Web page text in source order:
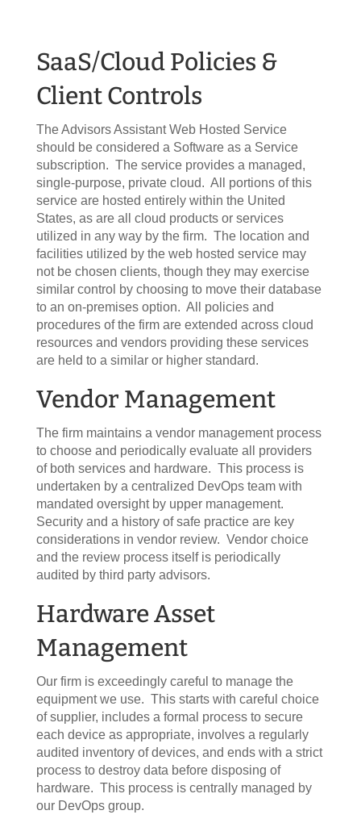
SaaS/Cloud Policies &
Client Controls
The Advisors Assistant Web Hosted Service
should be considered a Software as a Service
subscription. The service provides a managed,
single-purpose, private cloud. All portions of this
service are hosted entirely within the United
States, as are all cloud products or services
utilized in any way by the firm. The location and
facilities utilized by the web hosted service may
not be chosen clients, though they may exercise
similar control by choosing to move their database
to an on-premises option. All policies and
procedures of the firm are extended across cloud
resources and vendors providing these services
are held to a similar or higher standard.
Vendor Management
The firm maintains a vendor management process
to choose and periodically evaluate all providers
of both services and hardware. This process is
undertaken by a centralized DevOps team with
mandated oversight by upper management.
Security and a history of safe practice are key
considerations in vendor review. Vendor choice
and the review process itself is periodically
audited by third party advisors.
Hardware Asset
Management
Our firm is exceedingly careful to manage the
equipment we use. This starts with careful choice
of supplier, includes a formal process to secure
each device as appropriate, involves a regularly
audited inventory of devices, and ends with a strict
process to destroy data before disposing of
hardware. This process is centrally managed by
our DevOps group.